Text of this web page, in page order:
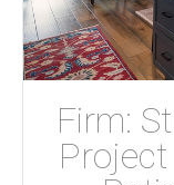
Firm: